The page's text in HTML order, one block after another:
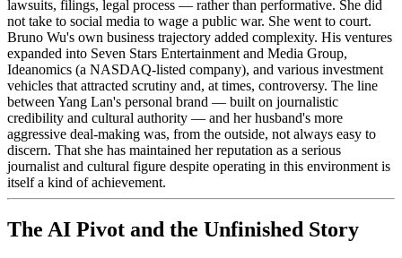
lawsuits, filings, legal process — rather than performative. She did
not take to social media to wage a public war. She went to court.
Bruno Wu's own business trajectory added complexity. His ventures
expanded into Seven Stars Entertainment and Media Group,
Ideanomics (a NASDAQ-listed company), and various investment
vehicles that attracted scrutiny and, at times, controversy. The line
between Yang Lan's personal brand — built on journalistic
credibility and cultural authority — and her husband's more
aggressive deal-making was, from the outside, not always easy to
discern. That she has maintained her reputation as a serious
journalist and cultural figure despite operating in this environment is
itself a kind of achievement.
The AI Pivot and the Unfinished Story